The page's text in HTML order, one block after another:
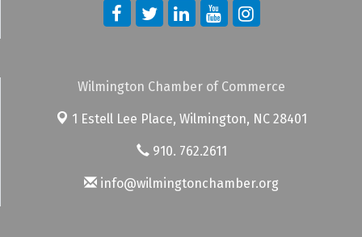
Wilmington Chamber of Commerce
1 Estell Lee Place, Wilmington, NC 28401
910. 762.2611
info@wilmingtonchamber.org